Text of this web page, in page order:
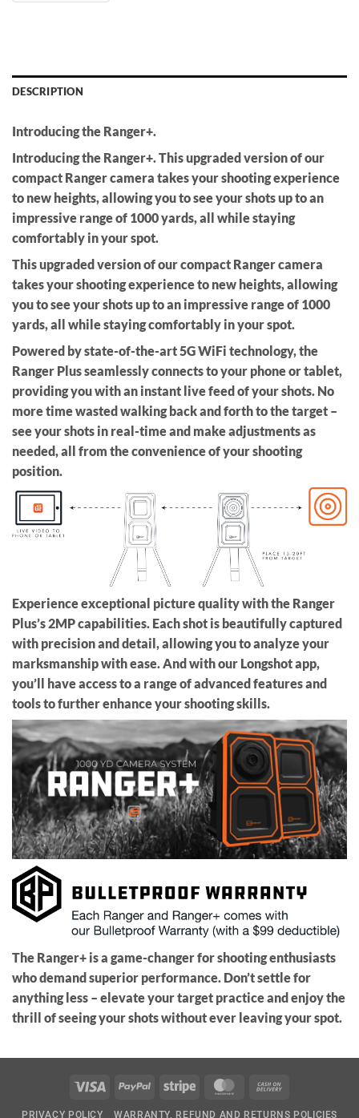
DESCRIPTION
Introducing the Ranger+.
Introducing the Ranger+. This upgraded version of our
compact Ranger camera takes your shooting experience
to new heights, allowing you to see your shots up to an
impressive range of 1000 yards, all while staying
comfortably in your spot.
This upgraded version of our compact Ranger camera
takes your shooting experience to new heights, allowing
you to see your shots up to an impressive range of 1000
yards, all while staying comfortably in your spot.
Powered by state-of-the-art 5G WiFi technology, the
Ranger Plus seamlessly connects to your phone or tablet,
providing you with an instant live feed of your shots. No
more time wasted walking back and forth to the target –
see your shots in real-time and make adjustments as
needed, all from the convenience of your shooting
position.
Experience exceptional picture quality with the Ranger
Plus’s 2MP capabilities. Each shot is beautifully captured
with precision and detail, allowing you to analyze your
marksmanship with ease. And with our Longshot app,
you’ll have access to a range of advanced features and
tools to further enhance your shooting skills.
The Ranger+ is a game-changer for shooting enthusiasts
who demand superior performance. Don’t settle for
anything less – elevate your target practice and enjoy the
thrill of seeing your shots without ever leaving your spot.
Visa PayPal Stripe MasterCard
PRIVACY POLICY WARRANTY, REFUND AND RETURNS POLICIES